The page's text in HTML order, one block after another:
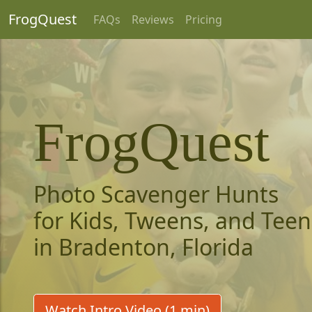
FrogQuest FAQs Reviews Pricing
FrogQuest
Photo Scavenger Hunts
for Kids, Tweens, and
in Bradenton, Florida